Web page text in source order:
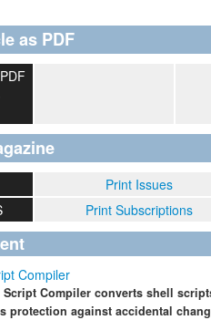
as PDF
Print Issues
Print Subscriptions
Compiler
Script Compiler converts shell
protection against accidental